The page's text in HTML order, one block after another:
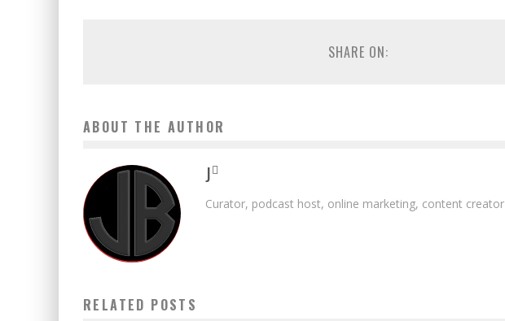
SHARE ON:
ABOUT THE AUTHOR
J
Curator, podcast host, online marketing, content creator
RELATED POSTS